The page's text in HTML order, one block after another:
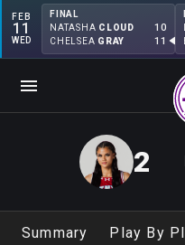
FEB
11
WED
FINAL
NATASHA CLOUD 10
CHELSEA GRAY 11
2
Summary Play By